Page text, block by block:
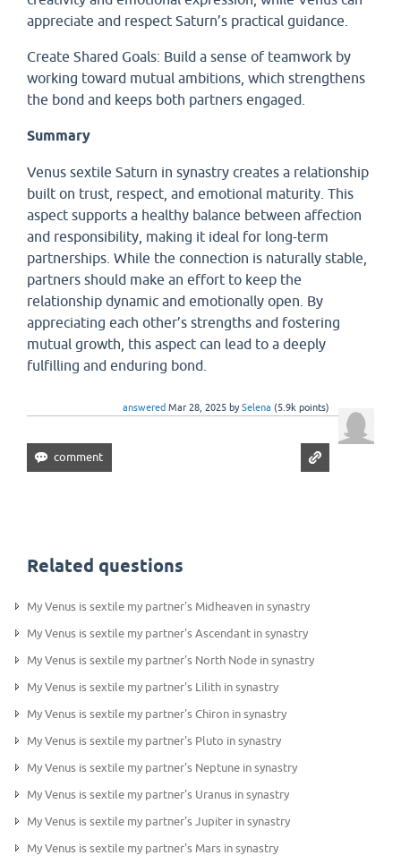
appreciate and respect Saturn’s practical guidance.
Create Shared Goals: Build a sense of teamwork by
working toward mutual ambitions, which strengthens
the bond and keeps both partners engaged.
Summary
Venus sextile Saturn in synastry creates a relationship
built on trust, respect, and emotional maturity. This
aspect supports a healthy balance between affection
and responsibility, making it ideal for long-term
partnerships. While the connection is naturally stable,
partners should make an effort to keep the
relationship dynamic and emotionally open. By
appreciating each other’s strengths and fostering
mutual growth, this aspect can lead to a deeply
fulfilling and enduring bond.
answered Mar 28, 2025 bySelena (5.9k points)
Related questions
My Venus is sextile my partner's Midheaven in synastry
My Venus is sextile my partner's Ascendant in synastry
My Venus is sextile my partner's North Node in synastry
My Venus is sextile my partner's Lilith in synastry
My Venus is sextile my partner's Chiron in synastry
My Venus is sextile my partner's Pluto in synastry
My Venus is sextile my partner's Neptune in synastry
My Venus is sextile my partner's Uranus in synastry
My Venus is sextile my partner's Jupiter in synastry
My Venus is sextile my partner's Mars in synastry